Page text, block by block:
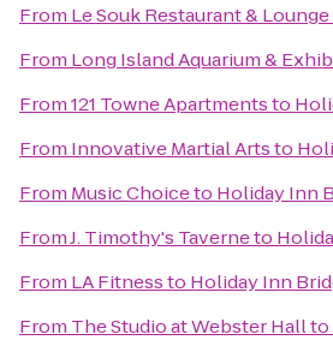
From Le Souk Restaurant & Lounge
From Long Island Aquarium &
From121 Towne Apartmentsto
From Innovative Martial Artsto
From Music Choiceto Holiday Inn
FromJ. Timothy's Taverneto
From LA Fitnessto Holiday Inn
From The Studio at Webster Hallto